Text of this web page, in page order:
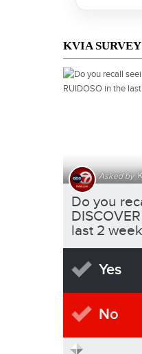
KVIA SURVEY